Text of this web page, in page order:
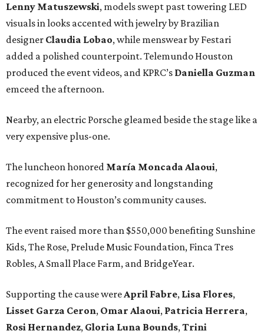
Lenny Matuszewski, models swept past towering LED
visuals in looks accented with jewelry by Brazilian
designer Claudia Lobao, while menswear by Festari
added a polished counterpoint. Telemundo Houston
produced the event videos, and KPRC’s Daniella Guzman
emceed the afternoon.
Nearby, an electric Porsche gleamed beside the stage like a
very expensive plus-one.
The luncheon honored María Moncada Alaoui,
recognized for her generosity and longstanding
commitment to Houston’s community causes.
The event raised more than $550,000 benefiting Sunshine
Kids, The Rose, Prelude Music Foundation, Finca Tres
Robles, A Small Place Farm, and BridgeYear.
Supporting the cause wereApril Fabre, Lisa Flores,
Lisset Garza Ceron, Omar Alaoui, Patricia Herrera,
Rosi Hernandez, Gloria Luna Bounds,Trini